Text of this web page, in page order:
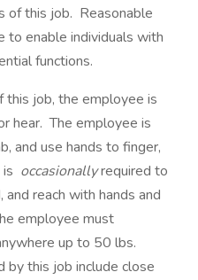
of this job. Reasonable
to enable individuals with
functions.
job, the employee is
hear. The employee is
and use hands to finger,
occasionallyrequired to
reach with hands and
employee must
up to 50 lbs.
by this job include close